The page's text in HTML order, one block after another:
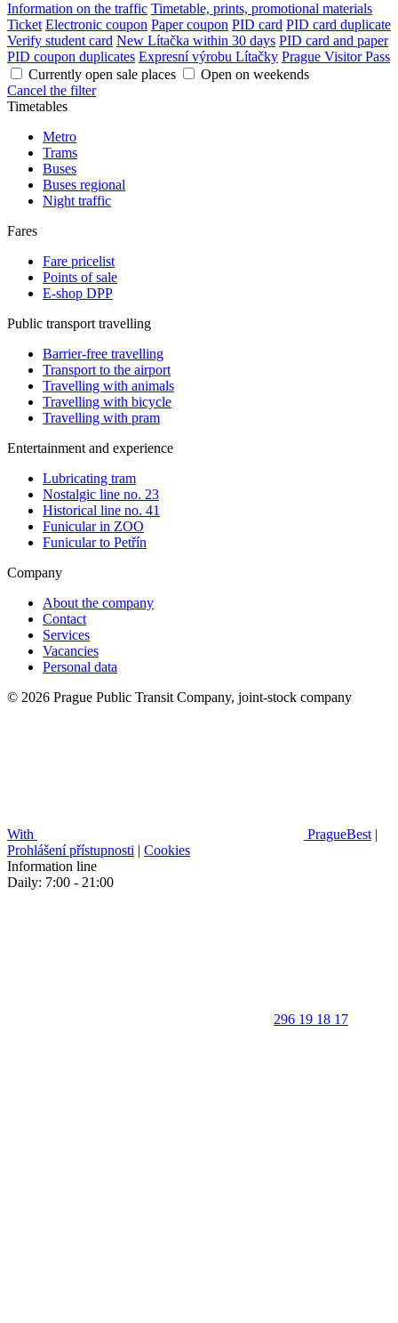
Information on the traffic Timetable, prints, promotional materials
Ticket Electronic coupon Paper coupon PID card PID card duplicate
Verify student card New Lítačka within 30 days PID card and paper
PID coupon duplicates Expresní výrobu Lítačky Prague Visitor Pass
Currently open sale places
Open on weekends
Cancel the filter
Timetables
Metro
Trams
Buses
Buses regional
Night traffic
Fares
Fare pricelist
Points of sale
E-shop DPP
Public transport travelling
Barrier-free travelling
Transport to the airport
Travelling with animals
Travelling with bicycle
Travelling with pram
Entertainment and experience
Lubricating tram
Nostalgic line no. 23
Historical line no. 41
Funicular in ZOO
Funicular to Petřín
Company
About the company
Contact
Services
Vacancies
Personal data
© 2026 Prague Public Transit Company, joint-stock company
With PragueBest |
Prohlášení přístupnosti | Cookies
Information line
Daily: 7:00 - 21:00
296 19 18 17